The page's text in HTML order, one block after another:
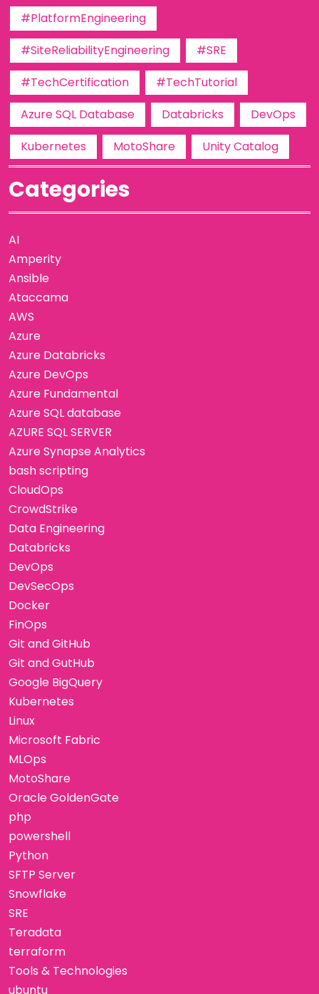
#PlatformEngineering
#SiteReliabilityEngineering
#SRE
#TechCertification
#TechTutorial
Azure SQL Database
Databricks
DevOps
Kubernetes
MotoShare Unity Catalog
Categories
AI
Amperity
Ansible
Ataccama
AWS
Azure
Azure Databricks
Azure DevOps
Azure Fundamental
Azure SQL database
AZURE SQL SERVER
Azure Synapse Analytics
bash scripting
CloudOps
CrowdStrike
Data Engineering
Databricks
DevOps
DevSecOps
Docker
FinOps
Git and GitHub
Git and GutHub
Google BigQuery
Kubernetes
Linux
Microsoft Fabric
MLOps
MotoShare
Oracle GoldenGate
php
powershell
Python
SFTP Server
Snowflake
SRE
Teradata
terraform
Tools & Technologies
ubuntu